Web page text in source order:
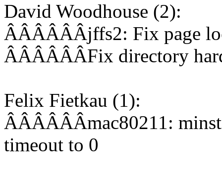
David Woodhouse (2):
ÂÂÂÂÂÂjffs2: Fix page
ÂÂÂÂÂÂFix directory
Felix Fietkau (1):
ÂÂÂÂÂÂmac80211:
timeout to 0